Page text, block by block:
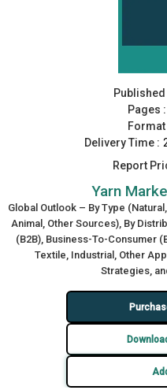
Published
Pages :
Format
Delivery Time :
Report
Yarn
Global Outlook – By Type
Animal, Other Sources), By
(B2B), Business-To-Consumer
Textile, Industrial, Other
Strategies,